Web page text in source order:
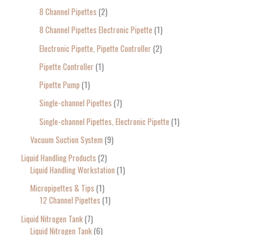
8 Channel Pipettes 2
8 Channel Pipettes Electronic Pipette 1
Electronic Pipette, Pipette Controller 2
Pipette Controller 1
Pipette Pump 1
Single-channel Pipettes 7
Single-channel Pipettes, Electronic Pipette 1
Vacuum Suction System 9
Liquid Handling Products 2
Liquid Handling Workstation 1
Micropipettes & Tips 1
12 Channel Pipettes 1
Liquid Nitrogen Tank 7
Liquid Nitrogen Tank 6